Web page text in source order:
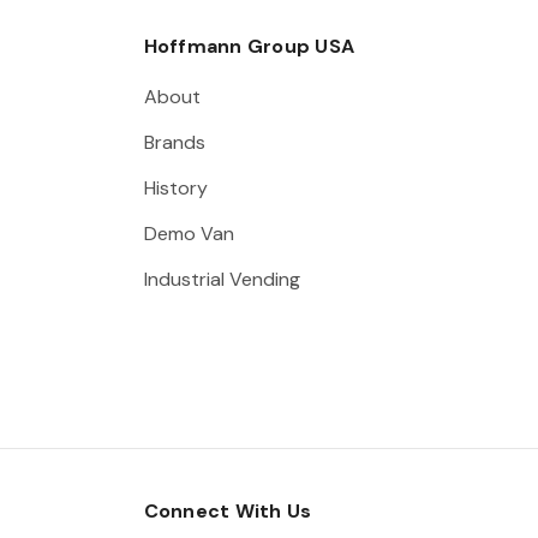
Hoffmann Group USA
About
Brands
History
Demo Van
Industrial Vending
Connect With Us